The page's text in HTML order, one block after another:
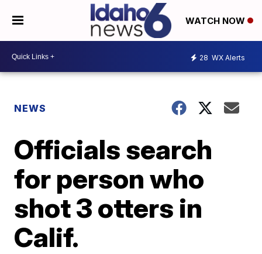
WATCH NOW
28 WX Alerts
NEWS
Officials search
for person who
shot 3 otters in
Calif.